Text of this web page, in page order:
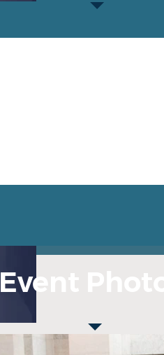
Event